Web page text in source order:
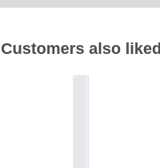
Customers also liked